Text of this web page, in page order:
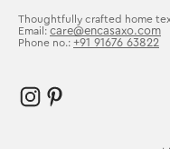
Thoughtfully crafted home
Email: care@encasaxo.com
Phone no.: +91 91676 63822